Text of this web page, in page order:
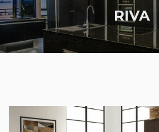
RIVA